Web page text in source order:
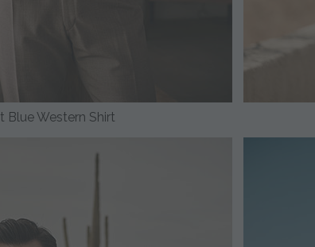
Blue Western Shirt